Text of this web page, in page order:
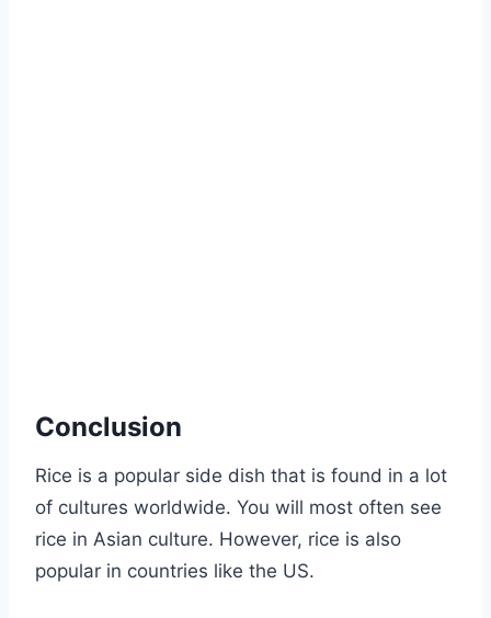
Conclusion
Rice is a popular side dish that is found in a lot
of cultures worldwide. You will most often see
rice in Asian culture. However, rice is also
popular in countries like the US.